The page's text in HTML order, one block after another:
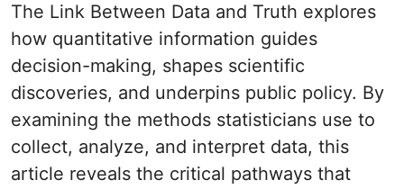
The Link Between Data and Truth explores
how quantitative information guides
decision-making, shapes scientific
discoveries, and underpins public policy. By
examining the methods statisticians use to
collect, analyze, and interpret data, this
article reveals the critical pathways that